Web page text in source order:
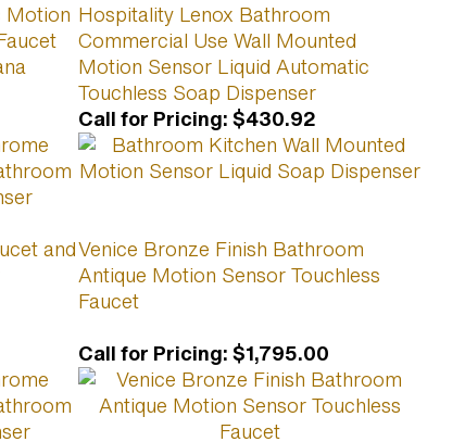
Motion Hospitality Lenox Bathroom
Commercial Use Wall Mounted
Motion Sensor Liquid Automatic
Touchless Soap Dispenser
Call for Pricing: $430.92
andVenice Bronze Finish Bathroom
Antique Motion Sensor Touchless
Faucet
Call for Pricing: $1,795.00